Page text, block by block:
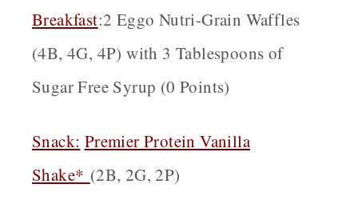
Breakfast:2 Eggo Nutri-Grain Waffles
(4B, 4G, 4P) with 3 Tablespoons of
Sugar Free Syrup (0 Points)
Snack: Premier Protein Vanilla
Shake* (2B, 2G, 2P)